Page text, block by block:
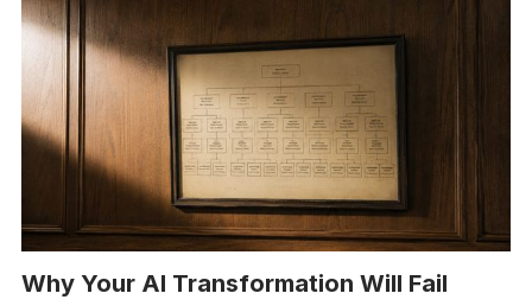
Why Your AI Transformation Will Fail